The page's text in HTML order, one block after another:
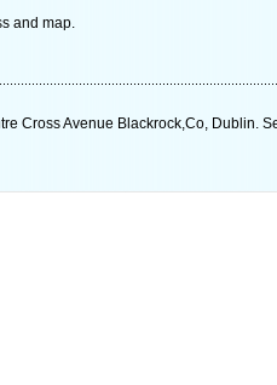
and map.
Cross Avenue Blackrock,Co, Dublin.